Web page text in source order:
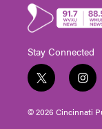
Stay Connected
t
w
i
t
i
n
s
t
© 2026 Cincinnati